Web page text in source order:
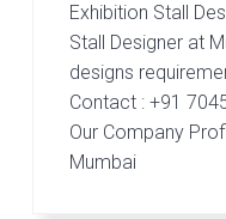
Exhibition Stall
Stall Designer at
designs
Contact : +91
Our Company
Mumbai